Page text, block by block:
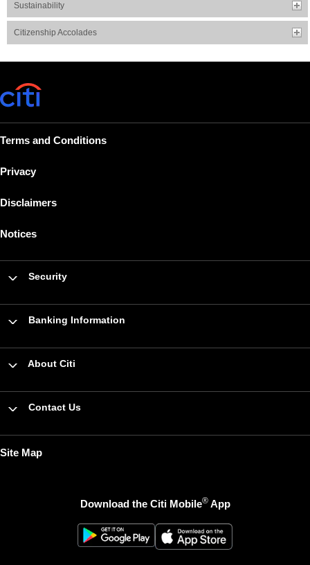
Sustainability
Citizenship Accolades
Terms and Conditions
Privacy
Disclaimers
Notices
Security
Banking Information
About Citi
Contact Us
Site Map
Download the Citi Mobile®App